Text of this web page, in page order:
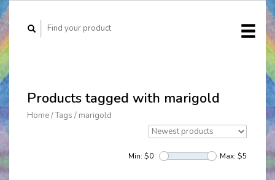
Products tagged with marigold
Home/Tags / marigold
Min: $0 Max: $5